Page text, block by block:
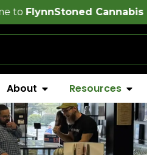
Cannabis Company!
About Resources